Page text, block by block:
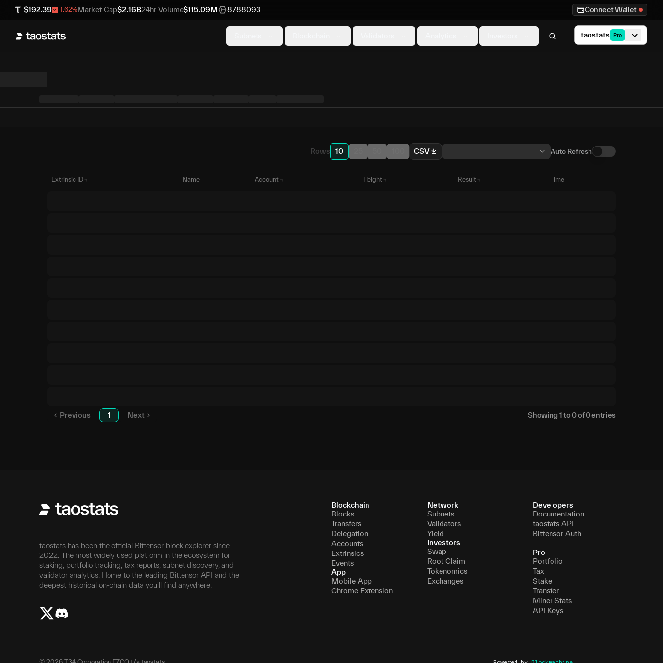
$192.39 -1.62%Market Cap$2.16B24hr Volume$115.09M 8788093 Connect Wallet
taostats Pro
Rows 10 CSV Auto Refresh
Extrinsic ID Name Account Height Result Time
Previous 1 Next Showing 1to0of0entries
taostats has been the official Bittensor block explorer since
2022. The most widely used platform in the ecosystem for
staking, portfolio tracking, tax reports, subnet discovery, and
validator analytics. Home to the leading Bittensor API and the
deepest historical on-chain data you'll find anywhere.
Blockchain
Blocks
Transfers
Delegation
Accounts
Extrinsics
Events
App
Mobile App
Chrome Extension
Network
Subnets
Validators
Yield
Investors
Swap
Root Claim
Tokenomics
Exchanges
Developers
Documentation
taostats API
Bittensor Auth
Pro
Portfolio
Tax
Stake
Transfer
Miner Stats
API Keys